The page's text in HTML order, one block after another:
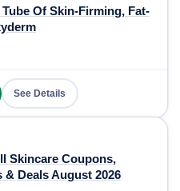
Of Skin-Firming, Fat-
See Details
Skincare Coupons,
& Deals August 2026